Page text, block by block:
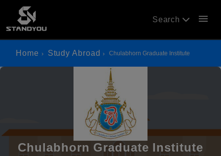
Search menu
Home Study Abroad Chulabhorn Graduate Institute
Chulabhorn Graduate Institute